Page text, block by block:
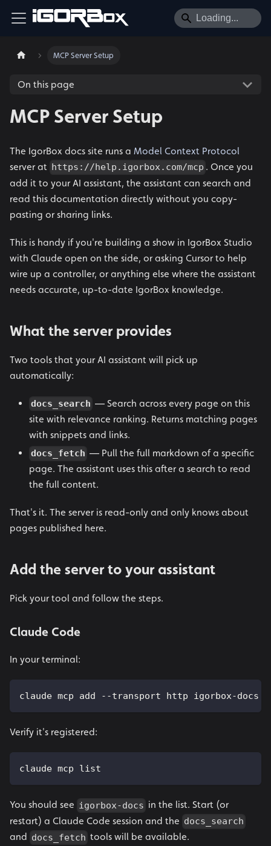
MCP Server Setup
On this page
MCP Server Setup
The IgorBox docs site runs a Model Context Protocol
server at https://help.igorbox.com/mcp . Once you
add it to your AI assistant, the assistant can search and
read this documentation directly without you copy-
pasting or sharing links.
This is handy if you're building a show in IgorBox Studio
with Claude open on the side, or asking Cursor to help
wire up a controller, or anything else where the assistant
needs accurate, up-to-date IgorBox knowledge.
What the server provides
Two tools that your AI assistant will pick up
automatically:
docs_search — Search across every page on this
site with relevance ranking. Returns matching pages
with snippets and links.
docs_fetch — Pull the full markdown of a specific
page. The assistant uses this after a search to read
the full content.
That's it. The server is read-only and only knows about
pages published here.
Add the server to your assistant
Pick your tool and follow the steps.
Claude Code
In your terminal:
claude mcp add --transport http igorbox-docs
Verify it's registered:
claude mcp list
You should see igorbox-docs in the list. Start (or
restart) a Claude Code session and the docs_search
and docs_fetch tools will be available.